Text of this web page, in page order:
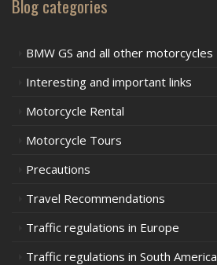
Blog categories
BMW GS and all other motorcycles
Interesting and important links
Motorcycle Rental
Motorcycle Tours
Precautions
Travel Recommendations
Traffic regulations in Europe
Traffic regulations in South America